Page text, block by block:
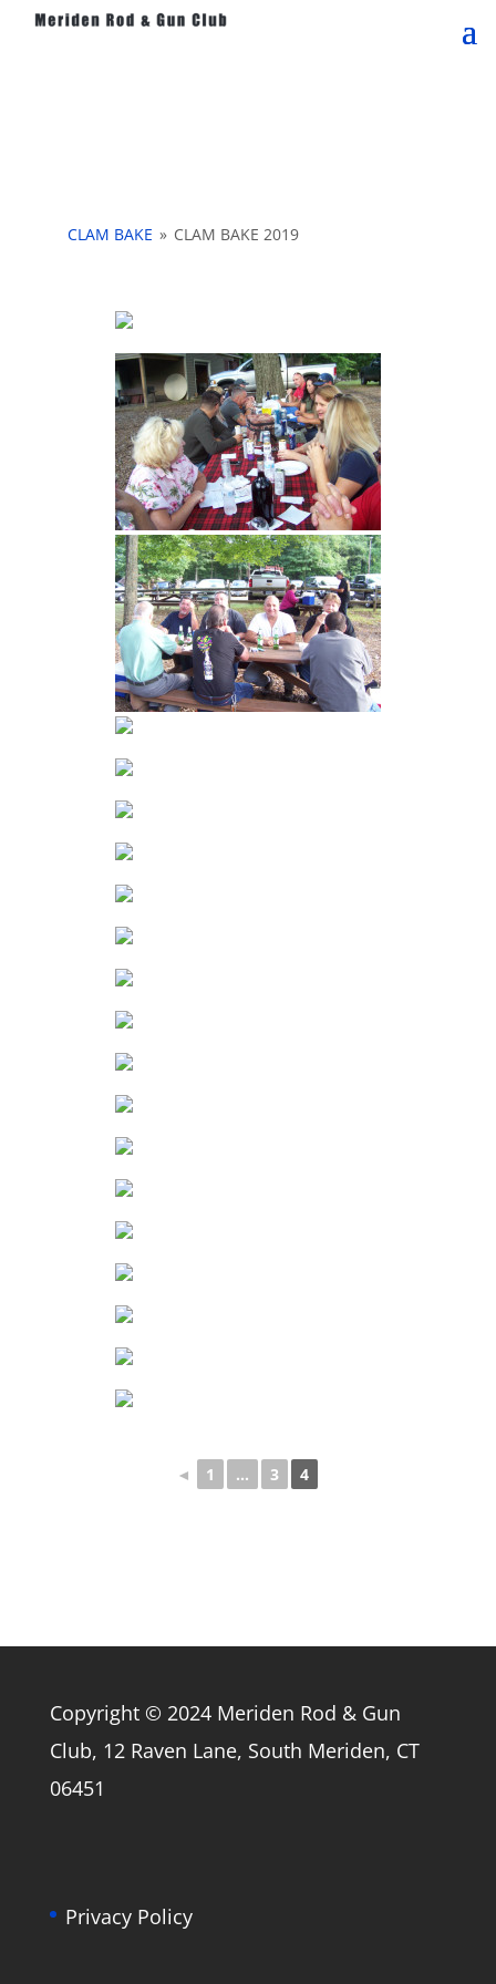
CLAM BAKE » CLAM BAKE 2019
◄ 1 ... 3 4
Copyright © 2024 Meriden Rod & Gun
Club, 12 Raven Lane, South Meriden, CT
06451
Privacy Policy